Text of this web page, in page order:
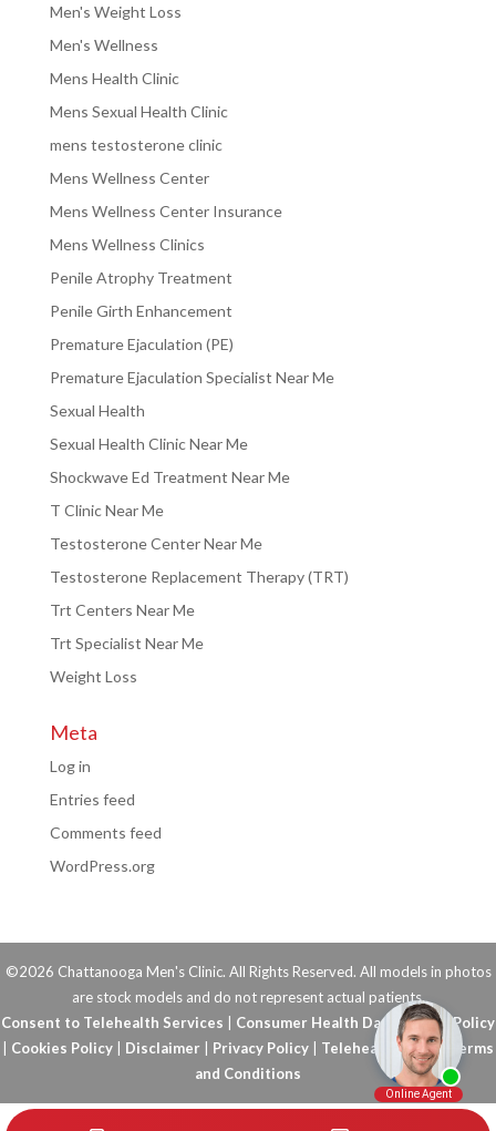
Men's Weight Loss
Men's Wellness
Mens Health Clinic
Mens Sexual Health Clinic
mens testosterone clinic
Mens Wellness Center
Mens Wellness Center Insurance
Mens Wellness Clinics
Penile Atrophy Treatment
Penile Girth Enhancement
Premature Ejaculation (PE)
Premature Ejaculation Specialist Near Me
Sexual Health
Sexual Health Clinic Near Me
Shockwave Ed Treatment Near Me
T Clinic Near Me
Testosterone Center Near Me
Testosterone Replacement Therapy (TRT)
Trt Centers Near Me
Trt Specialist Near Me
Weight Loss
Meta
Log in
Entries feed
Comments feed
WordPress.org
©2026 Chattanooga Men's Clinic. All Rights Reserved. All models in photos
are stock models and do not represent actual patients.
Consent to Telehealth Services
Consumer Health Data Privacy Policy
Cookies Policy Disclaimer Privacy Policy Telehealth FAQs|
Terms
and Conditions